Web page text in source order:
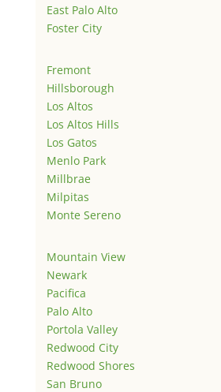
East Palo Alto
Foster City
Fremont
Hillsborough
Los Altos
Los Altos Hills
Los Gatos
Menlo Park
Millbrae
Milpitas
Monte Sereno
Mountain View
Newark
Pacifica
Palo Alto
Portola Valley
Redwood City
Redwood Shores
San Bruno